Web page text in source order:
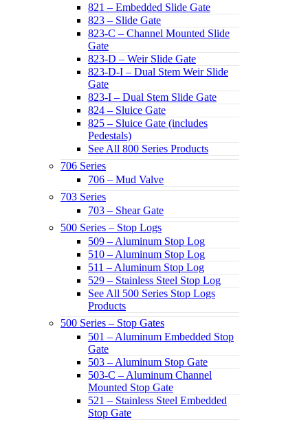
821 – Embedded Slide Gate
823 – Slide Gate
823-C – Channel Mounted Slide
Gate
823-D – Weir Slide Gate
823-D-I – Dual Stem Weir Slide
Gate
823-I – Dual Stem Slide Gate
824 – Sluice Gate
825 – Sluice Gate (includes
Pedestals)
See All 800 Series Products
706 Series
706 – Mud Valve
703 Series
703 – Shear Gate
500 Series – Stop Logs
509 – Aluminum Stop Log
510 – Aluminum Stop Log
511 – Aluminum Stop Log
529 – Stainless Steel Stop Log
See All 500 Series Stop Logs
Products
500 Series – Stop Gates
501 – Aluminum Embedded Stop
Gate
503 – Aluminum Stop Gate
503-C – Aluminum Channel
Mounted Stop Gate
521 – Stainless Steel Embedded
Stop Gate